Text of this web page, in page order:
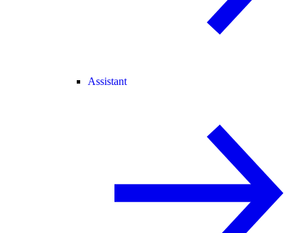
Assistant